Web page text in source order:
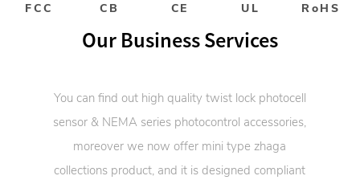
FCC CB CE UL RoHS
Our Business Services
You can find out high quality twist lock photocell
sensor & NEMA series photocontrol accessories,
moreover we now offer mini type zhaga
collections product, and it is designed compliant